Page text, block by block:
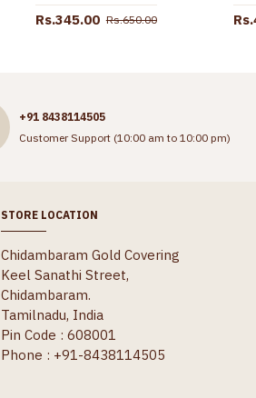
Rs.345.00 Rs.650.00
+91 8438114505
Customer Support (10:00 am to 10:00 pm)
STORE LOCATION
Chidambaram Gold Covering
Keel Sanathi Street,
Chidambaram.
Tamilnadu, India
Pin Code : 608001
Phone : +91-8438114505